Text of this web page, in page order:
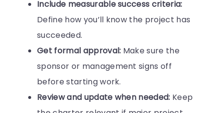
Include measurable success criteria:
Define how you’ll know the project has
succeeded.
Get formal approval: Make sure the
sponsor or management signs off
before starting work.
Review and update when needed: Keep